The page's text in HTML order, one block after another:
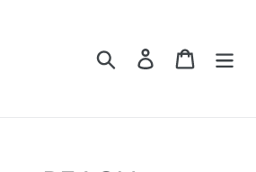
Search Log in Cart